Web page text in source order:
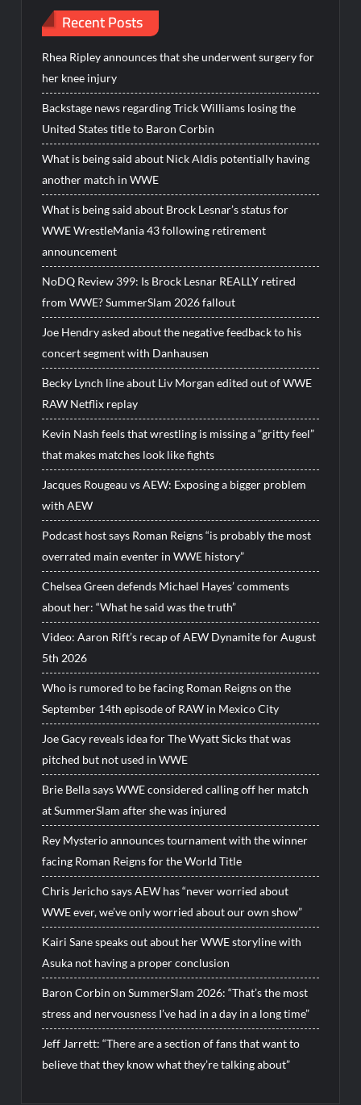
Recent Posts
Rhea Ripley announces that she underwent surgery for
her knee injury
Backstage news regarding Trick Williams losing the
United States title to Baron Corbin
What is being said about Nick Aldis potentially having
another match in WWE
What is being said about Brock Lesnar’s status for
WWE WrestleMania 43 following retirement
announcement
NoDQ Review 399: Is Brock Lesnar REALLY retired
from WWE? SummerSlam 2026 fallout
Joe Hendry asked about the negative feedback to his
concert segment with Danhausen
Becky Lynch line about Liv Morgan edited out of WWE
RAW Netflix replay
Kevin Nash feels that wrestling is missing a “gritty feel”
that makes matches look like fights
Jacques Rougeau vs AEW: Exposing a bigger problem
with AEW
Podcast host says Roman Reigns “is probably the most
overrated main eventer in WWE history”
Chelsea Green defends Michael Hayes’ comments
about her: “What he said was the truth”
Video: Aaron Rift’s recap of AEW Dynamite for August
5th 2026
Who is rumored to be facing Roman Reigns on the
September 14th episode of RAW in Mexico City
Joe Gacy reveals idea for The Wyatt Sicks that was
pitched but not used in WWE
Brie Bella says WWE considered calling off her match
at SummerSlam after she was injured
Rey Mysterio announces tournament with the winner
facing Roman Reigns for the World Title
Chris Jericho says AEW has “never worried about
WWE ever, we’ve only worried about our own show”
Kairi Sane speaks out about her WWE storyline with
Asuka not having a proper conclusion
Baron Corbin on SummerSlam 2026: “That’s the most
stress and nervousness I’ve had in a day in a long time”
Jeff Jarrett: “There are a section of fans that want to
believe that they know what they’re talking about”